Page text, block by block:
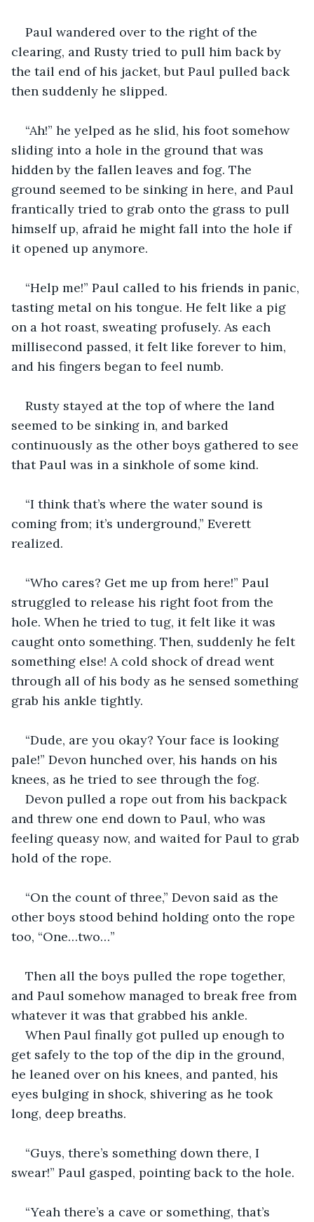
Paul wandered over to the right of the
clearing, and Rusty tried to pull him back by
the tail end of his jacket, but Paul pulled back
then suddenly he slipped.
“Ah!” he yelped as he slid, his foot somehow
sliding into a hole in the ground that was
hidden by the fallen leaves and fog. The
ground seemed to be sinking in here, and Paul
frantically tried to grab onto the grass to pull
himself up, afraid he might fall into the hole if
it opened up anymore.
“Help me!” Paul called to his friends in panic,
tasting metal on his tongue. He felt like a pig
on a hot roast, sweating profusely. As each
millisecond passed, it felt like forever to him,
and his fingers began to feel numb.
Rusty stayed at the top of where the land
seemed to be sinking in, and barked
continuously as the other boys gathered to see
that Paul was in a sinkhole of some kind.
“I think that’s where the water sound is
coming from; it’s underground,” Everett
realized.
“Who cares? Get me up from here!” Paul
struggled to release his right foot from the
hole. When he tried to tug, it felt like it was
caught onto something. Then, suddenly he felt
something else! A cold shock of dread went
through all of his body as he sensed something
grab his ankle tightly.
“Dude, are you okay? Your face is looking
pale!” Devon hunched over, his hands on his
knees, as he tried to see through the fog.
Devon pulled a rope out from his backpack
and threw one end down to Paul, who was
feeling queasy now, and waited for Paul to grab
hold of the rope.
“On the count of three,” Devon said as the
other boys stood behind holding onto the rope
too, “One…two…”
Then all the boys pulled the rope together,
and Paul somehow managed to break free from
whatever it was that grabbed his ankle.
When Paul finally got pulled up enough to
get safely to the top of the dip in the ground,
he leaned over on his knees, and panted, his
eyes bulging in shock, shivering as he took
long, deep breaths.
“Guys, there’s something down there, I
swear!” Paul gasped, pointing back to the hole.
“Yeah there’s a cave or something, that’s